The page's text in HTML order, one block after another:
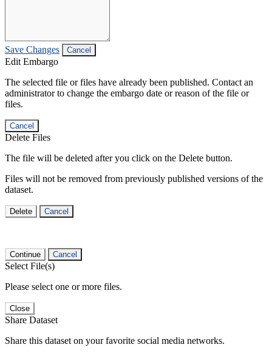
Save Changes Cancel
Edit Embargo
The selected file or files have already been published. Contact an
administrator to change the embargo date or reason of the file or
files.
Cancel
Delete Files
The file will be deleted after you click on the Delete button.
Files will not be removed from previously published versions of the
dataset.
Delete Cancel
Continue Cancel
Select File(s)
Please select one or more files.
Close
Share Dataset
Share this dataset on your favorite social media networks.